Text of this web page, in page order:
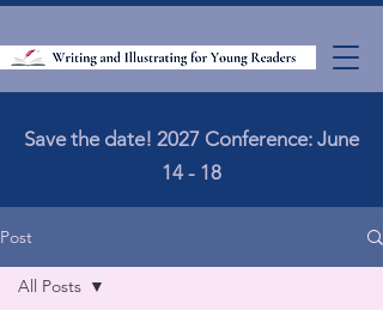
Save the date! 2027 Conference: June
14 - 18
Post
All Posts